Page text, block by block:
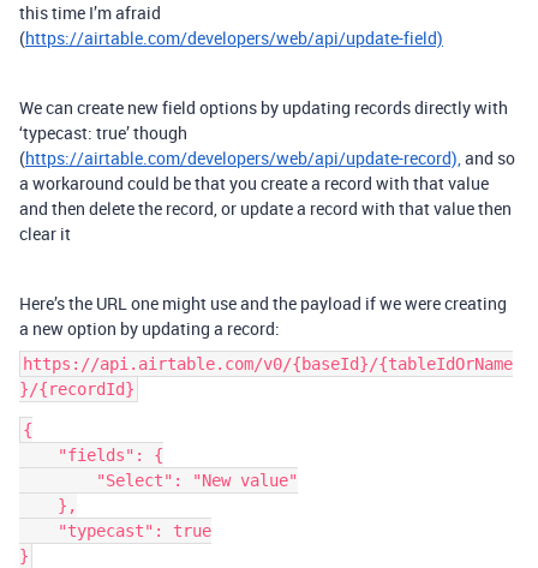
this time I’m afraid
(https://airtable.com/developers/web/api/update-field)
We can create new field options by updating records directly with
‘typecast: true’ though
(https://airtable.com/developers/web/api/update-record),and so
a workaround could be that you create a record with that value
and then delete the record, or update a record with that value then
clear it
Here’s the URL one might use and the payload if we were creating
a new option by updating a record:
https://api.airtable.com/v0/{baseId}/{tableIdOrName
}/{recordId}
{
    "fields": {
        "Select": "New value"
    },
    "typecast": true
}